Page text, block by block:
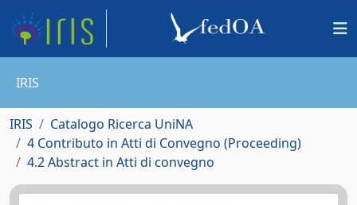
IRIS
IRIS
Catalogo Ricerca UniNA
4 Contributo in Atti di Convegno (Proceeding)
4.2 Abstract in Atti di convegno